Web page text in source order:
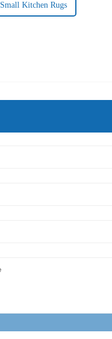
Small Kitchen Rugs